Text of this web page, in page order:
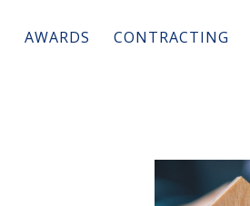
AWARDS CONTRACTING